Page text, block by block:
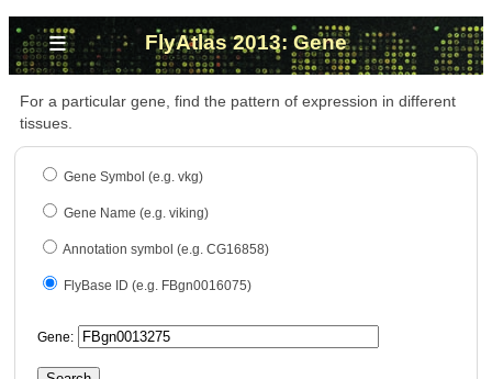
≡ FlyAtlas 2013: Gene
For a particular gene, find the pattern of expression in different
tissues.
Gene Symbol (e.g. vkg)
Gene Name (e.g. viking)
Annotation symbol (e.g. CG16858)
FlyBase ID (e.g. FBgn0016075)
Gene: